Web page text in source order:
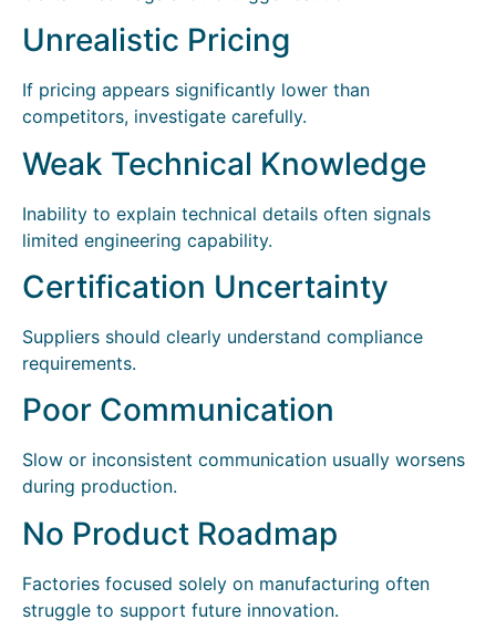
Unrealistic Pricing
If pricing appears significantly lower than
competitors, investigate carefully.
Weak Technical Knowledge
Inability to explain technical details often signals
limited engineering capability.
Certification Uncertainty
Suppliers should clearly understand compliance
requirements.
Poor Communication
Slow or inconsistent communication usually worsens
during production.
No Product Roadmap
Factories focused solely on manufacturing often
struggle to support future innovation.